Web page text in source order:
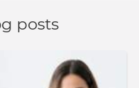
posts